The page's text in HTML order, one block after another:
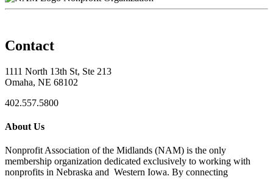
Contact
1111 North 13th St, Ste 213
Omaha, NE 68102
402.557.5800
About Us
Nonprofit Association of the Midlands (NAM) is the only
membership organization dedicated exclusively to working with
nonprofits in Nebraska and Western Iowa. By connecting